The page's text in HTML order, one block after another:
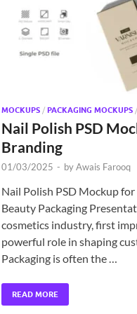
MOCKUPS / PACKAGING MOCKUPS /
Nail Polish PSD
Branding
01/03/2025 - byAwais Farooq
Nail Polish PSD Mockup
Beauty Packaging
cosmetics industry, first
powerful role in shaping
Packaging is often the …
READ MORE